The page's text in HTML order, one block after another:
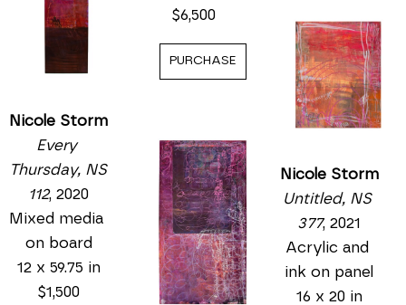
Nicole Storm
Every
Thursday, NS
112, 2020
Mixed media
on board
12 x 59.75 in
$1,500
$6,500
PURCHASE
Nicole Storm
Untitled, NS
377, 2021
Acrylic and
ink on panel
16 x 20 in